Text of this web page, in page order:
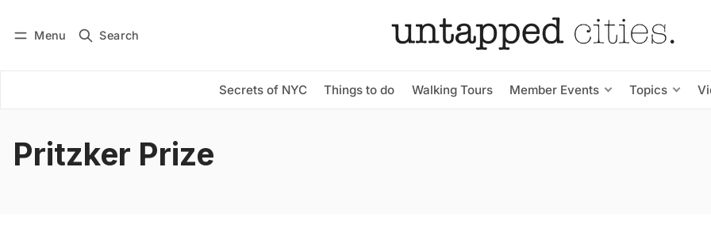
Menu Search
Secrets of NYC Things to do Walking Tours Member Events Topics
Subscribe
Pritzker Prize